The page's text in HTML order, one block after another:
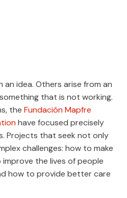
idea. Others arise from an
that is not working.
theFundación Mapfre
have focused precisely
Projects that seek not only
challenges: how to make
the lives of people
how to provide better care